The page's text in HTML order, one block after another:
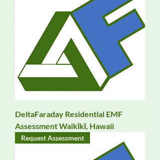
DeltaFaraday Residential EMF
Assessment Waikīkī, Hawaii
Request Assessment